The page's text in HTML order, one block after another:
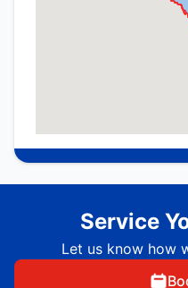
Service
Let us know how